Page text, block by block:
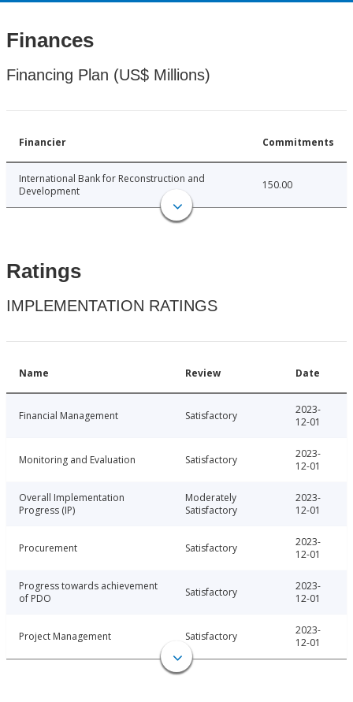
Finances
Financing Plan (US$ Millions)
Financier Commitments
International Bank for Reconstruction and
Development
150.00
Ratings
IMPLEMENTATION RATINGS
Name Review Date
Financial Management Satisfactory
2023-
12-01
Monitoring and Evaluation Satisfactory
2023-
12-01
Overall Implementation
Progress (IP)
Moderately
Satisfactory
2023-
12-01
Procurement Satisfactory
2023-
12-01
Progress towards achievement
of PDO
Satisfactory
2023-
12-01
Project Management Satisfactory
2023-
12-01